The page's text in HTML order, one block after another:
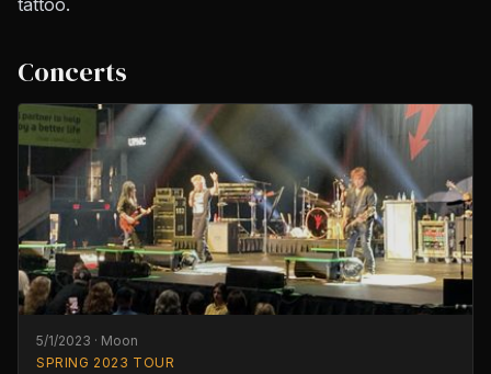
tattoo.
Concerts
5/1/2023 · Moon
SPRING 2023 TOUR